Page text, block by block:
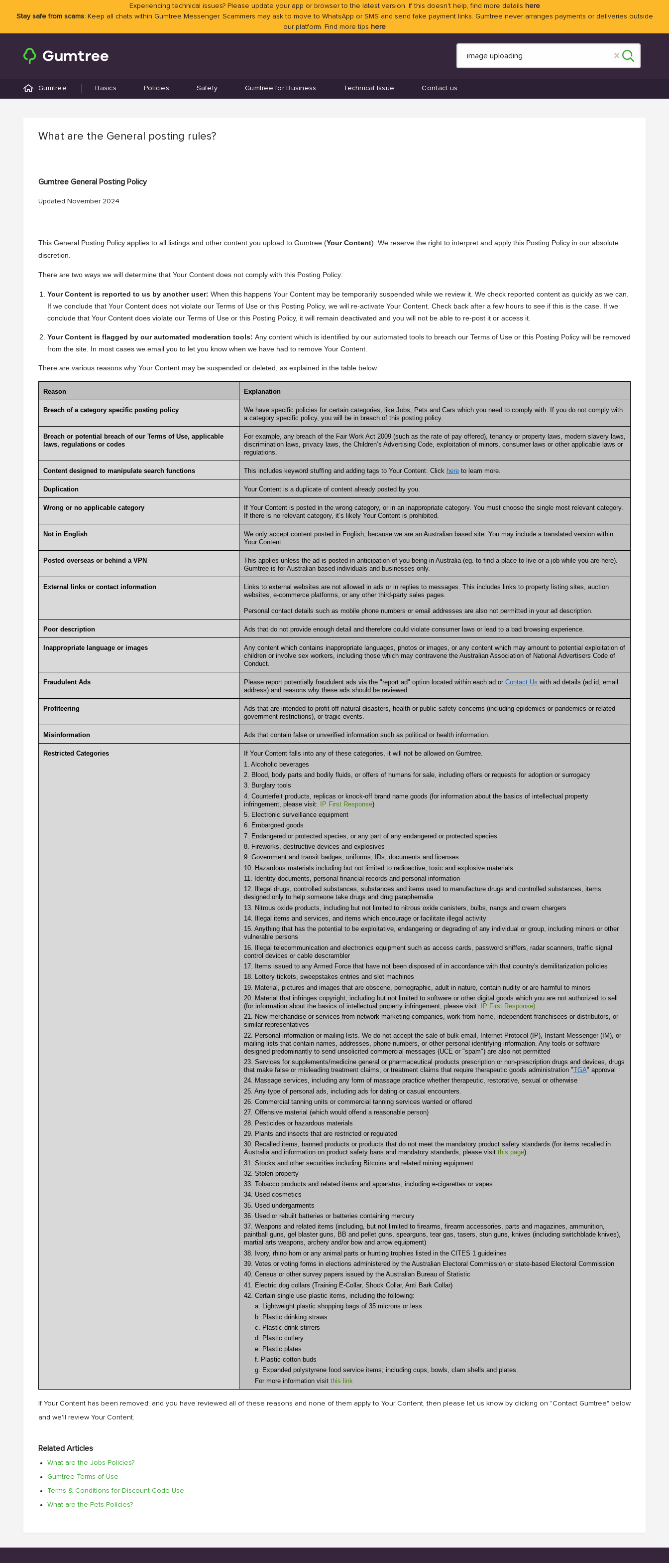
Experiencing technical issues? Please update your app or browser to the latest version. If this doesn't help, find more details here
Stay safe from scams:Keep all chats within Gumtree Messenger. Scammers may ask to move to WhatsApp or SMS and send fake payment links. Gumtree never arranges payments or deliveries outside
our platform. Find more tips here
Gumtree Basics Policies Safety Gumtree for Business Technical Issue Contact us
What are the General posting rules?
Gumtree General Posting Policy
Updated November 2024
This General Posting Policy applies to all listings and other content you upload to Gumtree (Your Content). We reserve the right to interpret and apply this Posting Policy in our absolute
discretion.
There are two ways we will determine that Your Content does not comply with this Posting Policy:
Your Content is reported to us by another user: When this happens Your Content may be temporarily suspended while we review it. We check reported content as quickly as we can.
If we conclude that Your Content does not violate our Terms of Use or this Posting Policy, we will re-activate Your Content. Check back after a few hours to see if this is the case. If we
conclude that Your Content does violate our Terms of Use or this Posting Policy, it will remain deactivated and you will not be able to re-post it or access it.
Your Content is flagged by our automated moderation tools: Any content which is identified by our automated tools to breach our Terms of Use or this Posting Policy will be removed
from the site. In most cases we email you to let you know when we have had to remove Your Content.
There are various reasons why Your Content may be suspended or deleted, as explained in the table below.
Reason Explanation
Breach of a category specific posting policy We have specific policies for certain categories, like Jobs, Pets and Cars which you need to comply with. If you do not comply with
a category specific policy, you will be in breach of this posting policy.
Breach or potential breach of our Terms of Use, applicable
laws, regulations or codes
For example, any breach of the Fair Work Act 2009 (such as the rate of pay offered), tenancy or property laws, modern slavery laws,
discrimination laws, privacy laws, the Children’s Advertising Code, exploitation of minors, consumer laws or other applicable laws or
regulations.
Content designed to manipulate search functions This includes keyword stuffing and adding tags to Your Content. Click hereto learn more.
Duplication Your Content is a duplicate of content already posted by you.
Wrong or no applicable category
If Your Content is posted in the wrong category, or in an inappropriate category. You must choose the single most relevant category.
If there is no relevant category, it’s likely Your Content is prohibited.
Not in English
We only accept content posted in English, because we are an Australian based site. You may include a translated version within
Your Content.
Posted overseas or behind a VPN
This applies unless the ad is posted in anticipation of you being in Australia (eg. to find a place to live or a job while you are here).
Gumtree is for Australian based individuals and businesses only.
External links or contact information
Links to external websites are not allowed in ads or in replies to messages. This includes links to property listing sites, auction
websites, e-commerce platforms, or any other third-party sales pages.
Personal contact details such as mobile phone numbers or email addresses are also not permitted in your ad description.
Poor description Ads that do not provide enough detail and therefore could violate consumer laws or lead to a bad browsing experience.
Inappropriate language or images
Any content which contains inappropriate languages, photos or images, or any content which may amount to potential exploitation of
children or involve sex workers, including those which may contravene the Australian Association of National Advertisers Code of
Conduct.
Fraudulent Ads Please report potentially fraudulent ads via the "report ad" option located within each ad or Contact Us with ad details (ad id, email
address) and reasons why these ads should be reviewed.
Profiteering
Ads that are intended to profit off natural disasters, health or public safety concerns (including epidemics or pandemics or related
government restrictions), or tragic events.
Misinformation Ads that contain false or unverified information such as political or health information.
Restricted Categories
If Your Content falls into any of these categories, it will not be allowed on Gumtree.
1. Alcoholic beverages
2. Blood, body parts and bodily fluids, or offers of humans for sale, including offers or requests for adoption or surrogacy
3. Burglary tools
4. Counterfeit products, replicas or knock-off brand name goods (for information about the basics of intellectual property
infringement, please visit: IP First Response)
5. Electronic surveillance equipment
6. Embargoed goods
7. Endangered or protected species, or any part of any endangered or protected species
8. Fireworks, destructive devices and explosives
9. Government and transit badges, uniforms, IDs, documents and licenses
10. Hazardous materials including but not limited to radioactive, toxic and explosive materials
11. Identity documents, personal financial records and personal information
12. Illegal drugs, controlled substances, substances and items used to manufacture drugs and controlled substances, items
designed only to help someone take drugs and drug paraphernalia
13. Nitrous oxide products, including but not limited to nitrous oxide canisters, bulbs, nangs and cream chargers
14. Illegal items and services, and items which encourage or facilitate illegal activity
15. Anything that has the potential to be exploitative, endangering or degrading of any individual or group, including minors or other
vulnerable persons
16. Illegal telecommunication and electronics equipment such as access cards, password sniffers, radar scanners, traffic signal
control devices or cable descrambler
17. Items issued to any Armed Force that have not been disposed of in accordance with that country's demilitarization policies
18. Lottery tickets, sweepstakes entries and slot machines
19. Material, pictures and images that are obscene, pornographic, adult in nature, contain nudity or are harmful to minors
20. Material that infringes copyright, including but not limited to software or other digital goods which you are not authorized to sell
(for information about the basics of intellectual property infringement, please visit:
IP First Response)
21. New merchandise or services from network marketing companies, work-from-home, independent franchisees or distributors, or
similar representatives
22. Personal information or mailing lists. We do not accept the sale of bulk email, Internet Protocol (IP), Instant Messenger (IM), or
mailing lists that contain names, addresses, phone numbers, or other personal identifying information. Any tools or software
designed predominantly to send unsolicited commercial messages (UCE or "spam") are also not permitted
23. Services for supplements/medicine general or pharmaceutical products prescription or non-prescription drugs and devices, drugs
that make false or misleading treatment claims, or treatment claims that require therapeutic goods administration "TGA" approval
24. Massage services, including any form of massage practice whether therapeutic, restorative, sexual or otherwise
25. Any type of personal ads, including ads for dating or casual encounters.
26. Commercial tanning units or commercial tanning services wanted or offered
27. Offensive material (which would offend a reasonable person)
28. Pesticides or hazardous materials
29. Plants and insects that are restricted or regulated
30. Recalled items, banned products or products that do not meet the mandatory product safety standards (for items recalled in
Australia and information on product safety bans and mandatory standards, please visit this page)
31. Stocks and other securities including Bitcoins and related mining equipment
32. Stolen property
33. Tobacco products and related items and apparatus, including e-cigarettes or vapes
34. Used cosmetics
35. Used undergarments
36. Used or rebuilt batteries or batteries containing mercury
37. Weapons and related items (including, but not limited to firearms, firearm accessories, parts and magazines, ammunition,
paintball guns, gel blaster guns, BB and pellet guns, spearguns, tear gas, tasers, stun guns, knives (including switchblade knives),
martial arts weapons, archery and/or bow and arrow equipment)
38. Ivory, rhino horn or any animal parts or hunting trophies listed in the CITES 1 guidelines
39. Votes or voting forms in elections administered by the Australian Electoral Commission or state-based Electoral Commission
40. Census or other survey papers issued by the Australian Bureau of Statistic
41. Electric dog collars (Training E-Collar, Shock Collar, Anti Bark Collar)
42. Certain single use plastic items, including the following:
a. Lightweight plastic shopping bags of 35 microns or less.
b. Plastic drinking straws
c. Plastic drink stirrers
d. Plastic cutlery
e. Plastic plates
f. Plastic cotton buds
g. Expanded polystyrene food service items; including cups, bowls, clam shells and plates.
For more information visitthis link
If Your Content has been removed, and you have reviewed all of these reasons and none of them apply to Your Content, then please let us know by clicking on "Contact Gumtree" below
and we'll review Your Content.
Related Articles
What are the Jobs Policies?
Gumtree Terms of Use
Terms & Conditions for Discount Code Use
What are the Pets Policies?